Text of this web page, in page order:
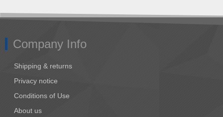
Company Info
Shipping & returns
Privacy notice
Conditions of Use
About us